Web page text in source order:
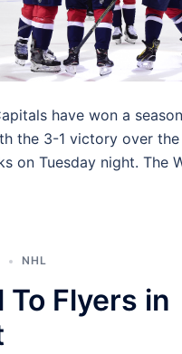
have won a
the 3-1 victory over the
on Tuesday night. The
NHL
To Flyers in